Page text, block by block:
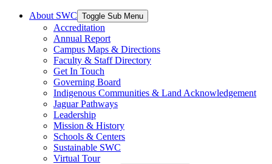
About SWC Toggle Sub Menu
Accreditation
Annual Report
Campus Maps & Directions
Faculty & Staff Directory
Get In Touch
Governing Board
Indigenous Communities & Land Acknowledgement
Jaguar Pathways
Leadership
Mission & History
Schools & Centers
Sustainable SWC
Virtual Tour